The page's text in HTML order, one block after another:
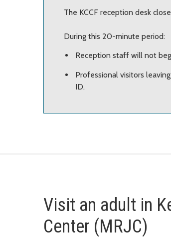
The KCCF reception desk
During this 20-minute period:
Reception staff will not
Professional visitors
ID.
Visit an adult in
Center (MRJC)